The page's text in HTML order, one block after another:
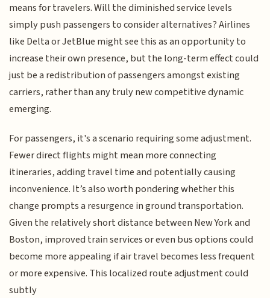
means for travelers. Will the diminished service levels
simply push passengers to consider alternatives? Airlines
like Delta or JetBlue might see this as an opportunity to
increase their own presence, but the long-term effect could
just be a redistribution of passengers amongst existing
carriers, rather than any truly new competitive dynamic
emerging.
For passengers, it's a scenario requiring some adjustment.
Fewer direct flights might mean more connecting
itineraries, adding travel time and potentially causing
inconvenience. It’s also worth pondering whether this
change prompts a resurgence in ground transportation.
Given the relatively short distance between New York and
Boston, improved train services or even bus options could
become more appealing if air travel becomes less frequent
or more expensive. This localized route adjustment could
subtly